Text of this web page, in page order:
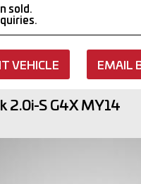
sold.
VEHICLE EMAIL
2.0i-S G4X MY14